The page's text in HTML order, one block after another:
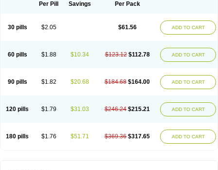
Per Pill Savings Per Pack
30 pills $2.05 $61.56 ADD TO CART
60 pills $1.88 $10.34 $123.12 $112.78 ADD TO CART
90 pills $1.82 $20.68 $184.68 $164.00 ADD TO CART
120 pills $1.79 $31.03 $246.24 $215.21 ADD TO CART
180 pills $1.76 $51.71 $369.36 $317.65 ADD TO CART